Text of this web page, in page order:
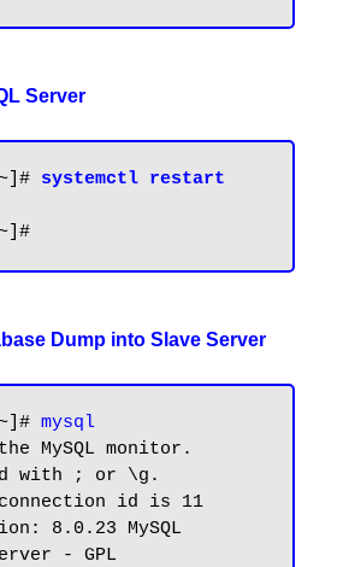
Server
systemctl restart
Dump into Slave Server
mysql
MySQL monitor.
with ; or \g.
connection id is 11
8.0.23 MySQL
- GPL